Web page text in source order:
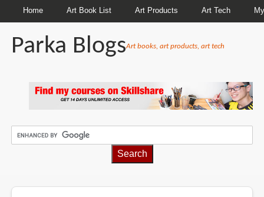
Home Art Book List Art Products Art Tech
Parka BlogsArt books, art products, art tech